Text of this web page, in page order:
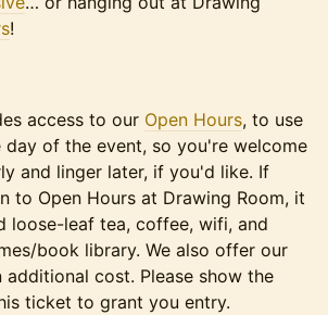
!
access to our Open Hours, to use
of the event, so you're welcome
and linger later, if you'd like. If
to Open Hours at Drawing Room, it
loose-leaf tea, coffee, wifi, and
book library. We also offer our
additional cost. Please show the
ticket to grant you entry.